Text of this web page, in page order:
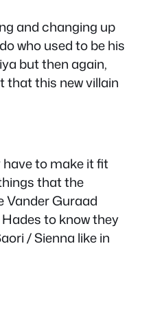
and changing up
who used to be his
but then again,
that this new villain
to make it fit
that the
Vander Guraad
to know they
/ Sienna like in